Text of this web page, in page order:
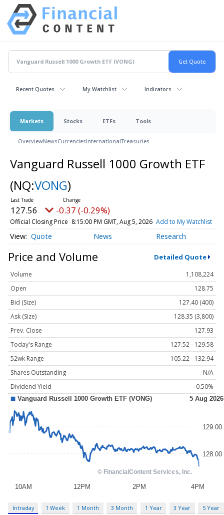
Recent Quotes My Watchlist Indicators
Markets Stocks ETFs Tools
OverviewNewsCurrenciesInternationalTreasuries
Vanguard Russell 1000 Growth ETF
(NQ:VONG)
127.56 -0.37 (-0.29%)
Official Closing Price 8:15:00 PM GMT, Aug 5, 2026 Add to My Watchlist
Quote News Research
Price and Volume Detailed Quote
Volume
1,108,224
Open
128.75
Bid (Size)
127.40 (400)
Ask (Size)
128.35 (3,800)
Prev. Close
127.93
Today's Range
127.52 - 129.58
52wk Range
105.22 - 132.94
Shares Outstanding
N/A
Dividend Yield
0.50%
Intraday 1 Week 1 Month 3 Month 1 Year 3 Year 5 Year